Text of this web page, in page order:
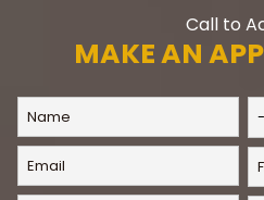
Call to
MAKE AN